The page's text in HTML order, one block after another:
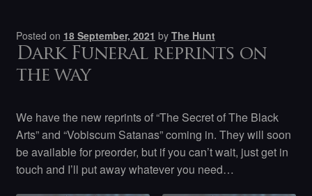
Posted on 18 September, 2021 by The Hunt
Dark Funeral reprints on
the way
We have the new reprints of “The Secret of The Black
Arts” and “Vobiscum Satanas” coming in. They will soon
be available for preorder, but if you can’t wait, just get in
touch and I’ll put away whatever you need…